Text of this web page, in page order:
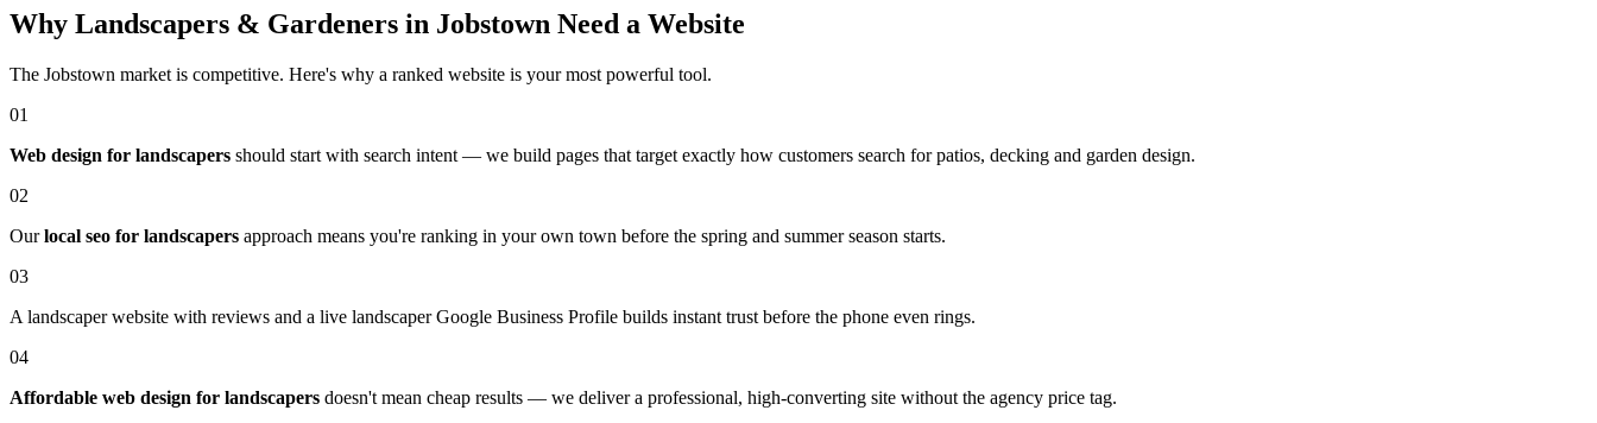
Why Landscapers & Gardeners in Jobstown Need a Website
The Jobstown market is competitive. Here's why a ranked website is your most powerful tool.
01
Web design for landscapers should start with search intent — we build pages that target exactly how customers search for patios, decking and garden design.
02
Ourlocal seo for landscapers approach means you're ranking in your own town before the spring and summer season starts.
03
A landscaper website with reviews and a live landscaper Google Business Profile builds instant trust before the phone even rings.
04
Affordable web design for landscapers doesn't mean cheap results — we deliver a professional, high-converting site without the agency price tag.